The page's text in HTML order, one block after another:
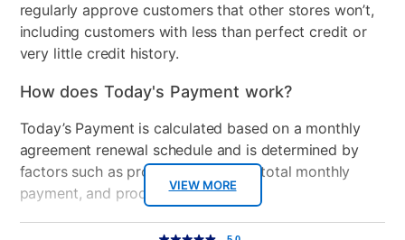
VIEW MORE
regularly approve customers that other stores won’t,
including customers with less than perfect credit or
very little credit history.
How does Today's Payment work?
Today’s Payment is calculated based on a monthly
agreement renewal schedule and is determined by
factors such as promotional offers, total monthly
payment, and product selected.
Today’s Payment may be more or less than your
5.0